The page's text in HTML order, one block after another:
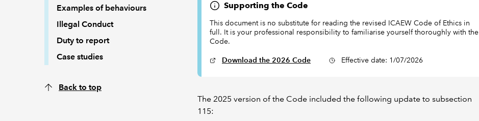
Examples of behaviours
Illegal Conduct
Duty to report
Case studies
Back to top
Supporting the Code
This document is no substitute for reading the revised ICAEW Code of Ethics in
full. It is your professional responsibility to familiarise yourself thoroughly with the
Code.
Download the 2026 Code Effective date: 1/07/2026
The 2025 version of the Code included the following update to subsection
115: